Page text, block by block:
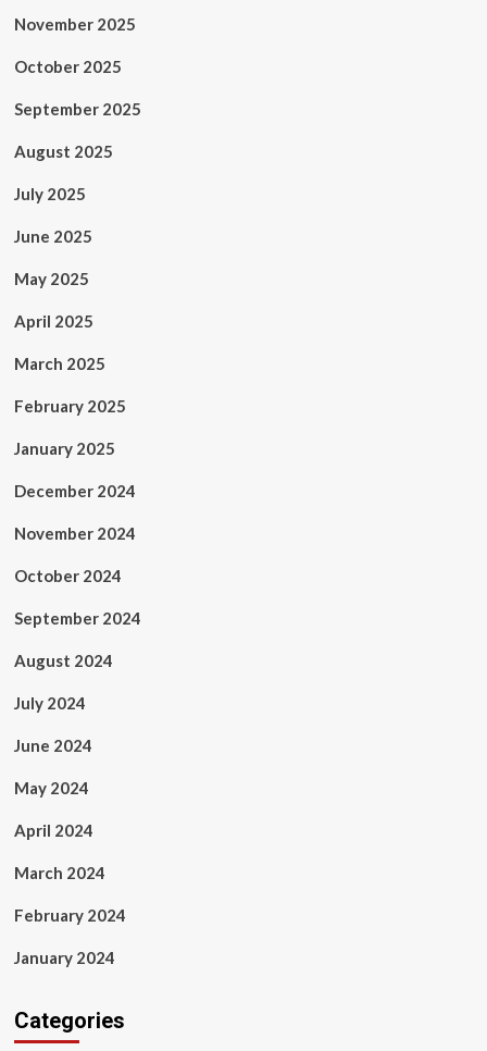
November 2025
October 2025
September 2025
August 2025
July 2025
June 2025
May 2025
April 2025
March 2025
February 2025
January 2025
December 2024
November 2024
October 2024
September 2024
August 2024
July 2024
June 2024
May 2024
April 2024
March 2024
February 2024
January 2024
Categories